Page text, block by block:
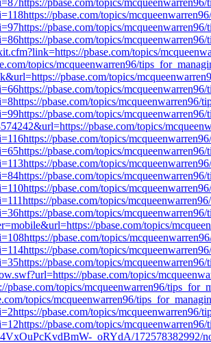
pbase.com/topics/mcqueenwarren96/
pbase.com/topics/
pbase.com/topics/mcqueenwarren96/
pbase.com/topics/mcqueenwarren96/
pbase.com/topics/
topics/mcqueenwarren96/
pbase.com/topics/
pbase.com/topics/mcqueenwarren96/
pbase.com/topics/mcqueenwarren96/
pbase.com/topics/mcqueenwarren96/
pbase.com/topics/
pbase.com/topics/
pbase.com/topics/mcqueenwarren96/
pbase.com/topics/
pbase.com/topics/mcqueenwarren96/
pbase.com/topics/
pbase.com/topics/
pbase.com/topics/mcqueenwarren96/
pbase.com/topics/
pbase.com/topics/
pbase.com/topics/
pbase.com/topics/mcqueenwarren96/
pbase.com/topics/
topics/mcqueenwarren96/
topics/mcqueenwarren96/
pbase.com/topics/mcqueenwarren96/
pbase.com/topics/mcqueenwarren96/
_oRYdA/172578382992/